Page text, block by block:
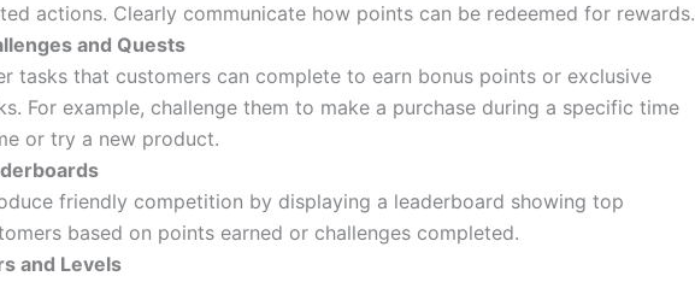
actions. Clearly communicate how points can be redeemed for rewards.
and Quests
tasks that customers can complete to earn bonus points or exclusive
For example, challenge them to make a purchase during a specific time
or try a new product.
friendly competition by displaying a leaderboard showing top
based on points earned or challenges completed.
and Levels